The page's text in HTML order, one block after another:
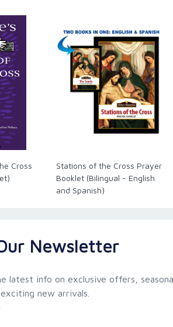
Cross
Stations of the Cross Prayer
Booklet (Bilingual - English
and Spanish)
Newsletter
latest info on exclusive offers,
new arrivals.